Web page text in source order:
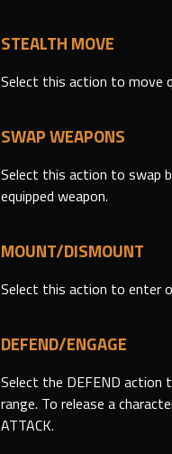
STEALTH MOVE
Select this action to move
SWAP WEAPONS
Select this action to swap
equipped weapon.
MOUNT/DISMOUNT
Select this action to enter
DEFEND/ENGAGE
Select the DEFEND
range. To release a
ATTACK.